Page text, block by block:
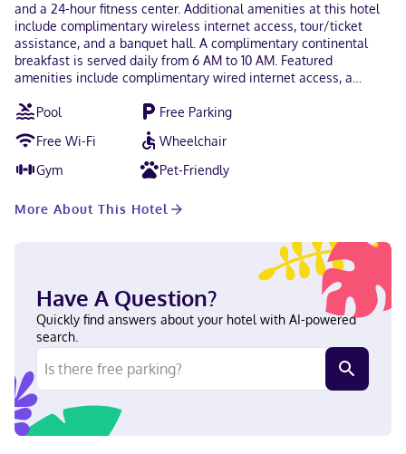
and a 24-hour fitness center. Additional amenities at this hotel
include complimentary wireless internet access, tour/ticket
assistance, and a banquet hall. A complimentary continental
breakfast is served daily from 6 AM to 10 AM. Featured
amenities include complimentary wired internet access, a
available onsite. Make yourself at home in one of the 96
guestrooms featuring refrigerators and LCD televisions.
Complimentary wired and wireless internet access keeps you
connected, and cable programming provides entertainment.
Bathrooms have bathtubs and hair dryers. Conveniences include
as phones with free local calls. Located in Beloit, Hampton Inn
City of Beloit Dog Park. This hotel is 1.4 mi (2.3 km) from Telfer
Park and 1.6 mi (2.5 km) from Leeson Park. Near Turtle Creek
Parkway English Visa, Diners Club, Debit cards, Discover, Cash,
American Express, Mastercard
Pool
Free Parking
Free Wi-Fi
Wheelchair
Gym
Pet-Friendly
More About This Hotel
Have A Question?
Quickly find answers about your hotel with AI-powered
search.